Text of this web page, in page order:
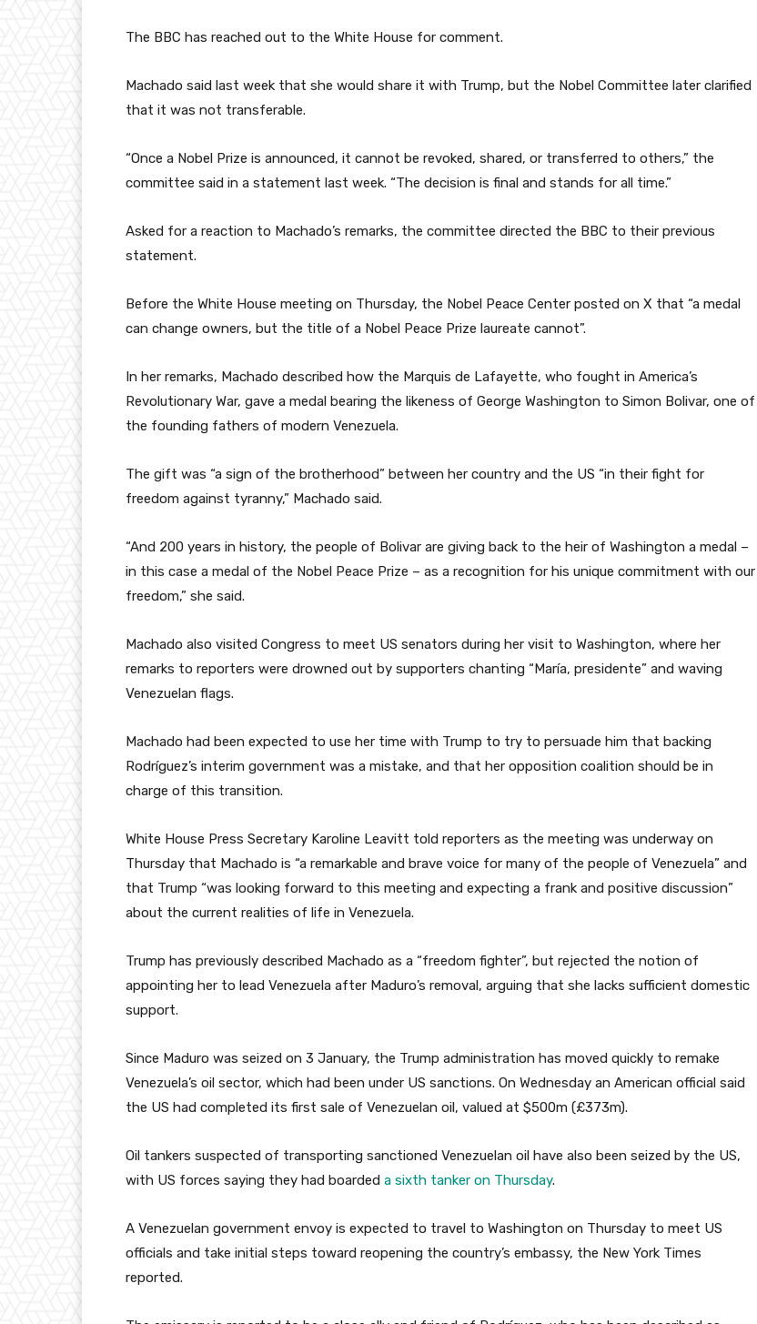
The BBC has reached out to the White House for comment.
Machado said last week that she would share it with Trump, but the Nobel Committee later clarified
that it was not transferable.
“Once a Nobel Prize is announced, it cannot be revoked, shared, or transferred to others,” the
committee said in a statement last week. “The decision is final and stands for all time.”
Asked for a reaction to Machado’s remarks, the committee directed the BBC to their previous
statement.
Before the White House meeting on Thursday, the Nobel Peace Center posted on X that “a medal
can change owners, but the title of a Nobel Peace Prize laureate cannot”.
In her remarks, Machado described how the Marquis de Lafayette, who fought in America’s
Revolutionary War, gave a medal bearing the likeness of George Washington to Simon Bolivar, one of
the founding fathers of modern Venezuela.
The gift was “a sign of the brotherhood” between her country and the US “in their fight for
freedom against tyranny,” Machado said.
“And 200 years in history, the people of Bolivar are giving back to the heir of Washington a medal –
in this case a medal of the Nobel Peace Prize – as a recognition for his unique commitment with our
freedom,” she said.
Machado also visited Congress to meet US senators during her visit to Washington, where her
remarks to reporters were drowned out by supporters chanting “María, presidente” and waving
Venezuelan flags.
Machado had been expected to use her time with Trump to try to persuade him that backing
Rodríguez’s interim government was a mistake, and that her opposition coalition should be in
charge of this transition.
White House Press Secretary Karoline Leavitt told reporters as the meeting was underway on
Thursday that Machado is “a remarkable and brave voice for many of the people of Venezuela” and
that Trump “was looking forward to this meeting and expecting a frank and positive discussion”
about the current realities of life in Venezuela.
Trump has previously described Machado as a “freedom fighter”, but rejected the notion of
appointing her to lead Venezuela after Maduro’s removal, arguing that she lacks sufficient domestic
support.
Since Maduro was seized on 3 January, the Trump administration has moved quickly to remake
Venezuela’s oil sector, which had been under US sanctions. On Wednesday an American official said
the US had completed its first sale of Venezuelan oil, valued at $500m (£373m).
Oil tankers suspected of transporting sanctioned Venezuelan oil have also been seized by the US,
with US forces saying they had boarded a sixth tanker on Thursday.
A Venezuelan government envoy is expected to travel to Washington on Thursday to meet US
officials and take initial steps toward reopening the country’s embassy, the New York Times
reported.